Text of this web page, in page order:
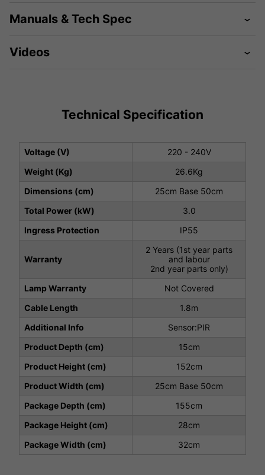
Manuals & Tech Spec
Videos
Technical Specification
Voltage (V)
220 - 240V
Weight (Kg)
26.6Kg
Dimensions (cm)
25cm Base 50cm
Total Power (kW)
3.0
Ingress Protection
IP55
Warranty
2 Years (1st year parts
and labour
2nd year parts only)
Lamp Warranty
Not Covered
Cable Length
1.8m
Additional Info
Sensor:PIR
Product Depth (cm)
15cm
Product Height (cm)
152cm
Product Width (cm)
25cm Base 50cm
Package Depth (cm)
155cm
Package Height (cm)
28cm
Package Width (cm)
32cm